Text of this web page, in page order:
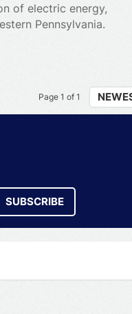
of electric energy,
Pennsylvania.
Page 1 of 1
SUBSCRIBE